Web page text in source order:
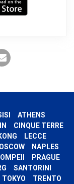
ATHENS
CINQUE TERRE
LECCE
NAPLES
PRAGUE
SANTORINI
TOKYO
TRENTO